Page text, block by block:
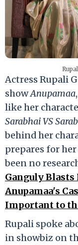
Actress Rupali
showAnupamaa
like her
Sarabhai VS
behind her
prepares for her
been no
Ganguly
Anupamaa's
Important to
Rupali spoke
in showbiz on